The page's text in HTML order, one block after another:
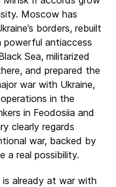
Moscow has
borders, rebuilt
powerful antiaccess
Sea, militarized
and prepared the
war with Ukraine,
in the
in Feodosiia and
clearly regards
war, backed by
a real possibility.
already at war with